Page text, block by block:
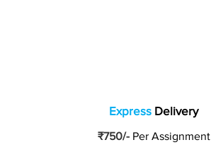
Express Delivery
₹750/- Per Assignment